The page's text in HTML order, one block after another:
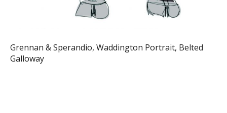
Grennan & Sperandio, Waddington Portrait, Belted
Galloway